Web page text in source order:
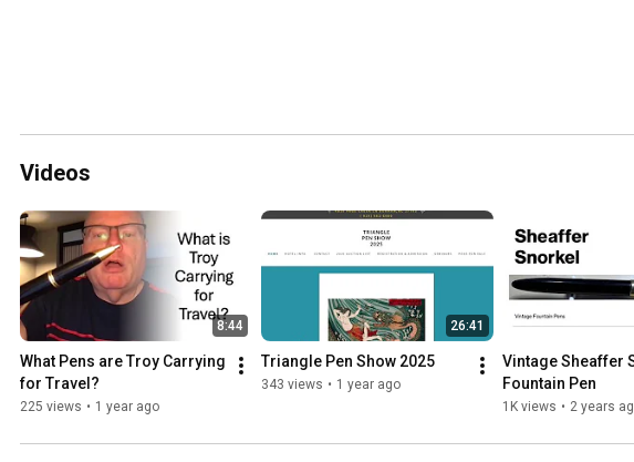
Videos
8:44
What Pens are Troy Carrying
for Travel?
225 views • 1 year ago
26:41
Triangle Pen Show 2025
343 views • 1 year ago
Vintage Sheaffer
Fountain Pen
1K views • 2 years